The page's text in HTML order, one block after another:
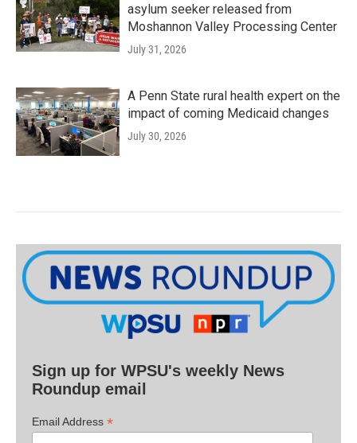
asylum seeker released from
Moshannon Valley Processing Center
July 31, 2026
A Penn State rural health expert on the
impact of coming Medicaid changes
July 30, 2026
Sign up for WPSU's weekly News
Roundup email
Email Address *